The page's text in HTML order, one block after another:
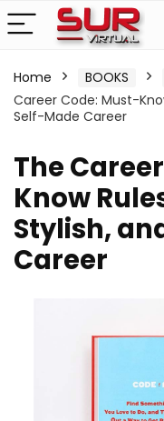
Home BOOKS
Career Code: Must-
Self-Made Career
The
Know
Stylish,
Career